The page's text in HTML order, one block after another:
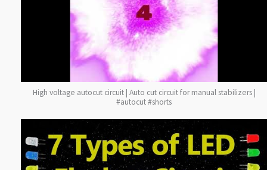
High voltage autocut circuit | Auto cut circuit for manual stabilizers |
#autocut #shorts